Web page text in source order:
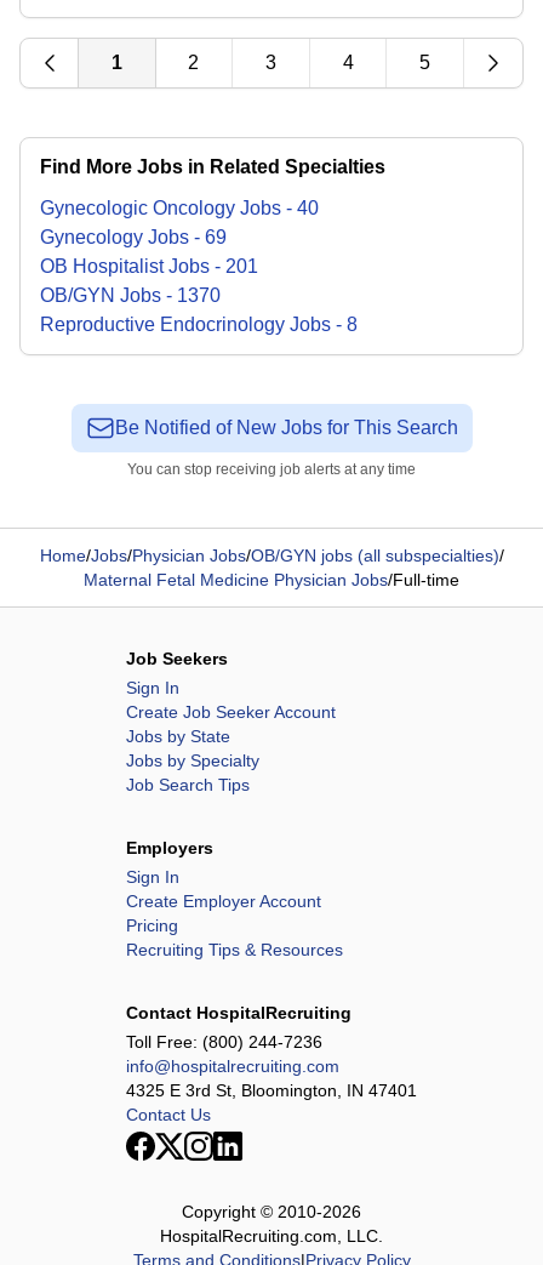
1 2 3 4 5
Find More Jobs in Related Specialties
Gynecologic Oncology Jobs - 40
Gynecology Jobs - 69
OB HospitalistJobs - 201
OB/GYN Jobs - 1370
Reproductive Endocrinology Jobs - 8
Be Notified of New Jobs for This Search
You can stop receiving job alerts at any time
Home/Jobs/Physician Jobs/OB/GYN jobs (all subspecialties)/
Maternal Fetal Medicine Physician Jobs/Full-time
Job Seekers
Sign In
Create Job Seeker Account
Jobs by State
Jobs by Specialty
Job Search Tips
Employers
Sign In
Create Employer Account
Pricing
Recruiting Tips & Resources
Contact HospitalRecruiting
Toll Free: (800) 244-7236
info@hospitalrecruiting.com
4325 E 3rd St, Bloomington, IN 47401
Contact Us
Copyright © 2010-2026
HospitalRecruiting.com, LLC.
Terms and Conditions|Privacy Policy